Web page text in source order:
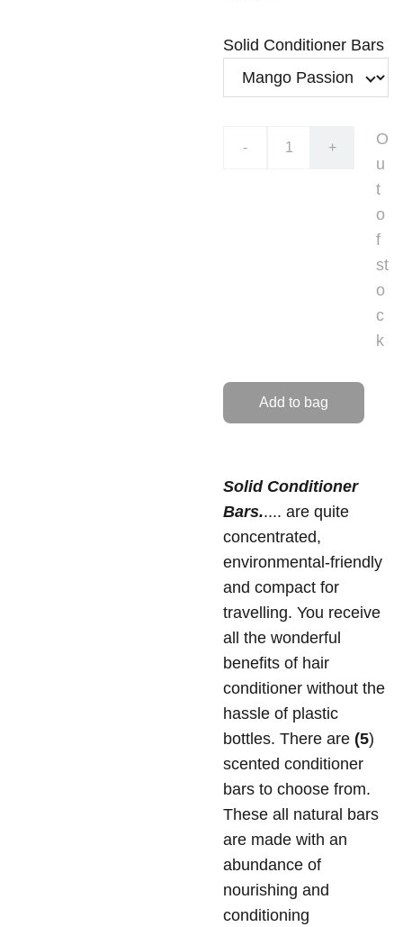
Solid Conditioner Bars
- +
O
u
t
o
f
st
o
c
k
Add to bag
Solid Conditioner
Bars..... are quite
concentrated,
environmental-friendly
and compact for
travelling. You receive
all the wonderful
benefits of hair
conditioner without the
hassle of plastic
bottles. There are (5)
scented conditioner
bars to choose from.
These all natural bars
are made with an
abundance of
nourishing and
conditioning